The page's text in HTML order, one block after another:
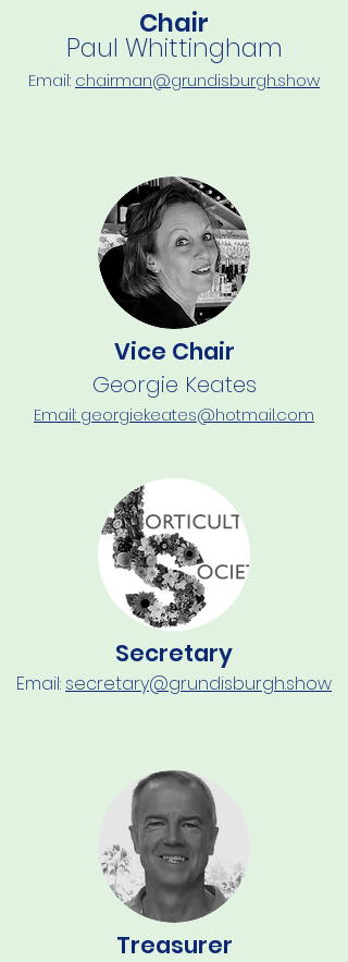
Chair
Paul Whittingham
Email: chairman@grundisburgh.show
Vice Chair
Georgie Keates
Email: georgiekeates@hotmail.com
Secretary
Email: secretary@grundisburgh.show
Treasurer